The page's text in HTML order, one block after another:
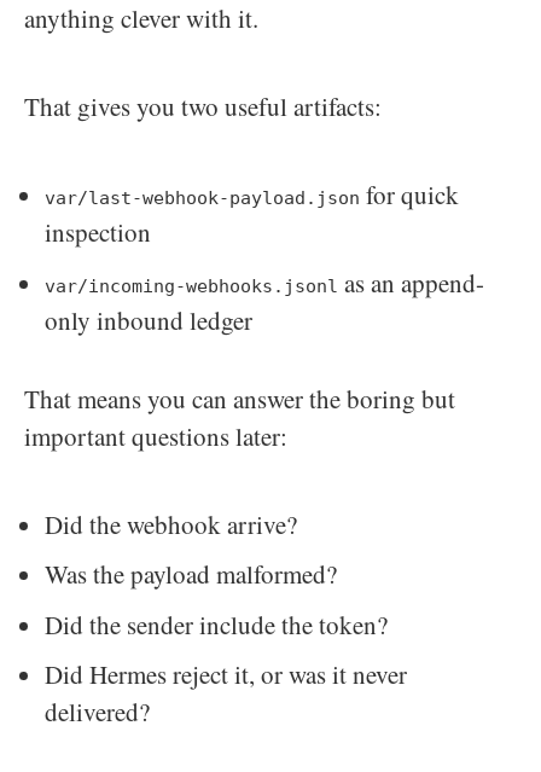
anything clever with it.
That gives you two useful artifacts:
var/last-webhook-payload.json for quick
inspection
var/incoming-webhooks.jsonl as an append-
only inbound ledger
That means you can answer the boring but
important questions later:
Did the webhook arrive?
Was the payload malformed?
Did the sender include the token?
Did Hermes reject it, or was it never
delivered?